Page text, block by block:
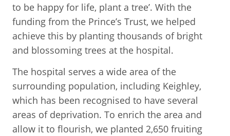
to be happy for life, plant a tree’. With the
funding from the Prince’s Trust, we helped
achieve this by planting thousands of bright
and blossoming trees at the hospital.
The hospital serves a wide area of the
surrounding population, including Keighley,
which has been recognised to have several
areas of deprivation. To enrich the area and
allow it to flourish, we planted 2,650 fruiting